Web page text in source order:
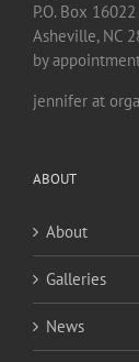
P.O. Box 16022
Asheville, NC
by
jennifer at
ABOUT
About
Galleries
News